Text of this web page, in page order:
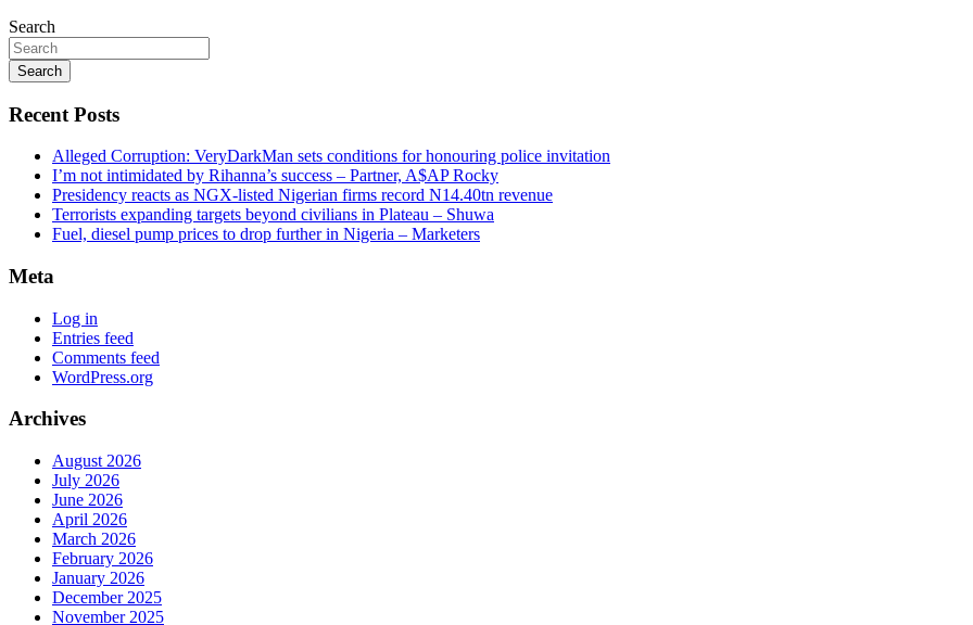
Search
Search
Recent Posts
Alleged Corruption: VeryDarkMan sets conditions for honouring police invitation
I’m not intimidated by Rihanna’s success – Partner, A$AP Rocky
Presidency reacts as NGX-listed Nigerian firms record N14.40tn revenue
Terrorists expanding targets beyond civilians in Plateau – Shuwa
Fuel, diesel pump prices to drop further in Nigeria – Marketers
Meta
Log in
Entries feed
Comments feed
WordPress.org
Archives
August 2026
July 2026
June 2026
April 2026
March 2026
February 2026
January 2026
December 2025
November 2025